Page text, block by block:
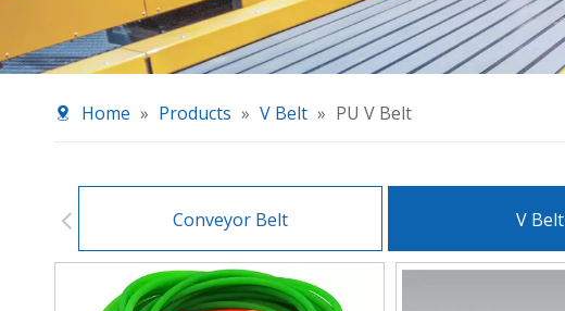
Home » Products » V Belt » PU V Belt
Conveyor Belt V Belt